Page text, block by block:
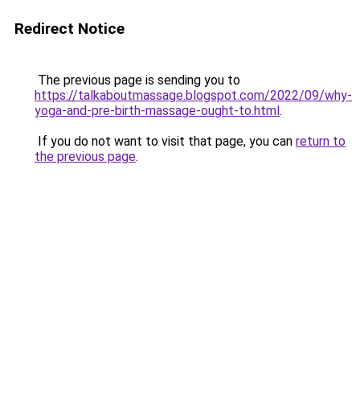
Redirect Notice
The previous page is sending you to
https://talkaboutmassage.blogspot.com/2022/09/why-
yoga-and-pre-birth-massage-ought-to.html.
If you do not want to visit that page, you can return to
the previous page.